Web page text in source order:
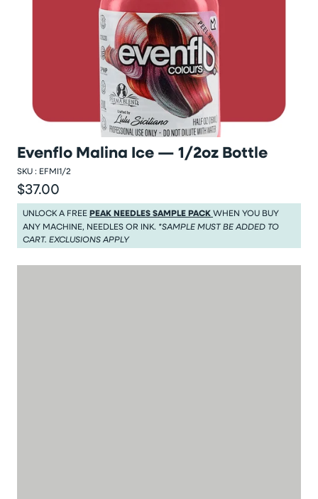
Evenflo Malina Ice — 1/2oz Bottle
SKU : EFMI1/2
Regular price
$37.00
Regular price $37.00
UNLOCK A FREEPEAK NEEDLES SAMPLE PACKWHEN YOU BUY
ANY MACHINE, NEEDLES OR INK. *SAMPLE MUST BE ADDED TO
CART. EXCLUSIONS APPLY